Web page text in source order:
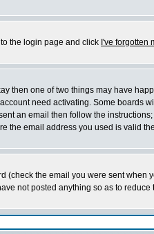
the login page and click I've forgotten
then one of two things may have
need activating. Some
an email then follow the
the email address you used is valid
the email you were sent
not posted anything so as to